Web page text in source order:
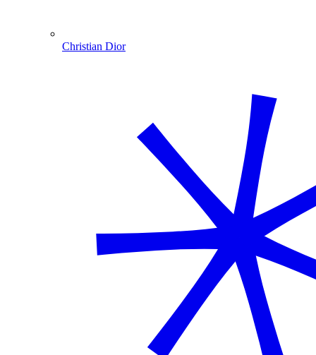
Christian Dior